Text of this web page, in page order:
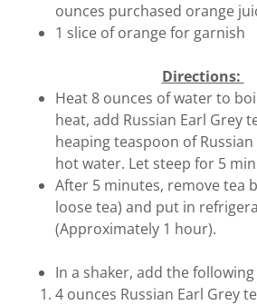
ounces purchased orange
1 slice of orange for garnish
Directions:
Heat 8 ounces of water to
heat, add Russian Earl Grey
heaping teaspoon of
hot water. Let steep for 5
After 5 minutes, remove tea
loose tea) and put in
(Approximately 1 hour).
In a shaker, add the
4 ounces Russian Earl Grey